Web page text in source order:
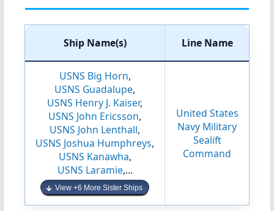
Ship Name(s) Line Name
USNS Big Horn,
USNS Guadalupe,
USNS Henry J. Kaiser,
USNS John Ericsson,
USNS John Lenthall,
USNS Joshua Humphreys,
USNS Kanawha,
USNS Laramie,...
View +6 More Sister Ships
United States
Navy Military
Sealift
Command